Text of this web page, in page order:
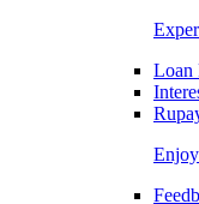
Loan